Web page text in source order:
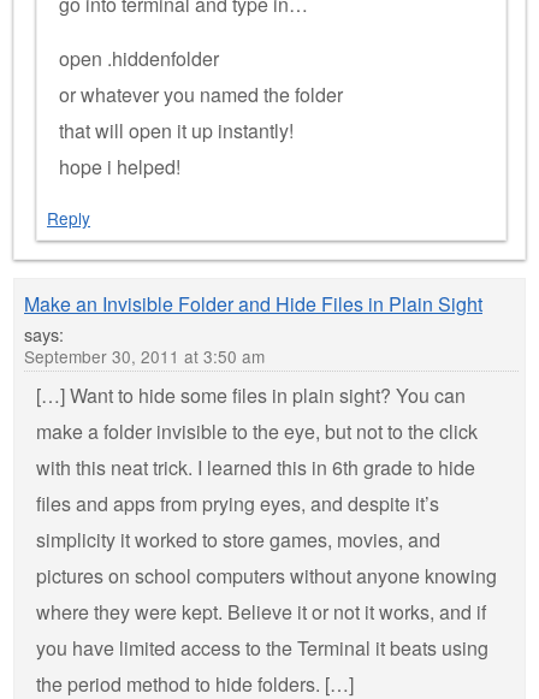
open .hiddenfolder
or whatever you named the folder
that will open it up instantly!
hope i helped!
Reply
Make an Invisible Folder and Hide Files in Plain Sight
says:
September 30, 2011 at 3:50 am
[…] Want to hide some files in plain sight? You can
make a folder invisible to the eye, but not to the click
with this neat trick. I learned this in 6th grade to hide
files and apps from prying eyes, and despite it’s
simplicity it worked to store games, movies, and
pictures on school computers without anyone knowing
where they were kept. Believe it or not it works, and if
you have limited access to the Terminal it beats using
the period method to hide folders. […]